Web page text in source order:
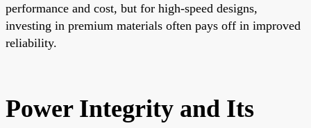
performance and cost, but for high-speed designs,
investing in premium materials often pays off in improved
reliability.
Power Integrity and Its